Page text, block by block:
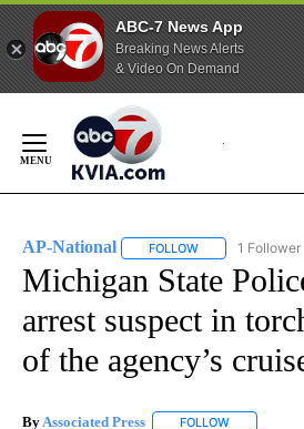
ABC-7 News App
Breaking News Alerts
& Video On Demand
Content
AP-National FOLLOW FOLLOW "AP-
1 Follower
Michigan State
arrest suspect in
of the agency’s
ByAssociated Press FOLLOW